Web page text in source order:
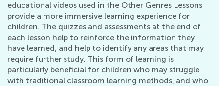
educational videos used in the Other Genres Lessons
provide a more immersive learning experience for
children. The quizzes and assessments at the end of
each lesson help to reinforce the information they
have learned, and help to identify any areas that may
require further study. This form of learning is
particularly beneficial for children who may struggle
with traditional classroom learning methods, and who